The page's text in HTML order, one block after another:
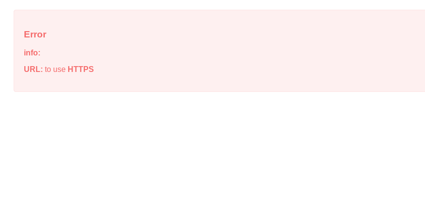
Error
info:
URL: to use HTTPS